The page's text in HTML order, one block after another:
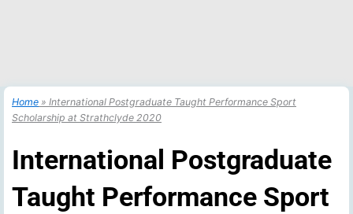
Home » International Postgraduate Taught Performance Sport
Scholarship at Strathclyde 2020
International Postgraduate
Taught Performance Sport